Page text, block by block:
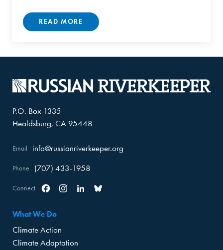
READ MORE
P.O. Box 1335
Healdsburg, CA 95448
Email info@russianriverkeeper.org
Phone (707) 433-1958
Connect
What We Do
Climate Action
Climate Adaptation